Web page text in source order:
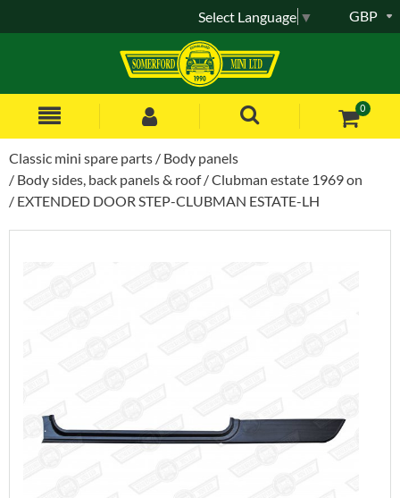
0
GBP
Select Language ▼
Classic mini spare parts
Body panels
Body sides, back panels & roof
Clubman estate 1969 on
EXTENDED DOOR STEP-CLUBMAN ESTATE-LH